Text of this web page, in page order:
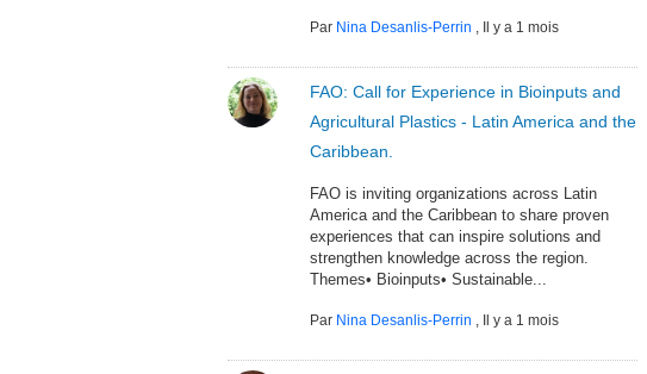
Par Nina Desanlis-Perrin , Il y a 1 mois
FAO: Call for Experience in Bioinputs and
Agricultural Plastics - Latin America and the
Caribbean.
FAO is inviting organizations across Latin
America and the Caribbean to share proven
experiences that can inspire solutions and
strengthen knowledge across the region.
Themes• Bioinputs• Sustainable...
Par Nina Desanlis-Perrin , Il y a 1 mois